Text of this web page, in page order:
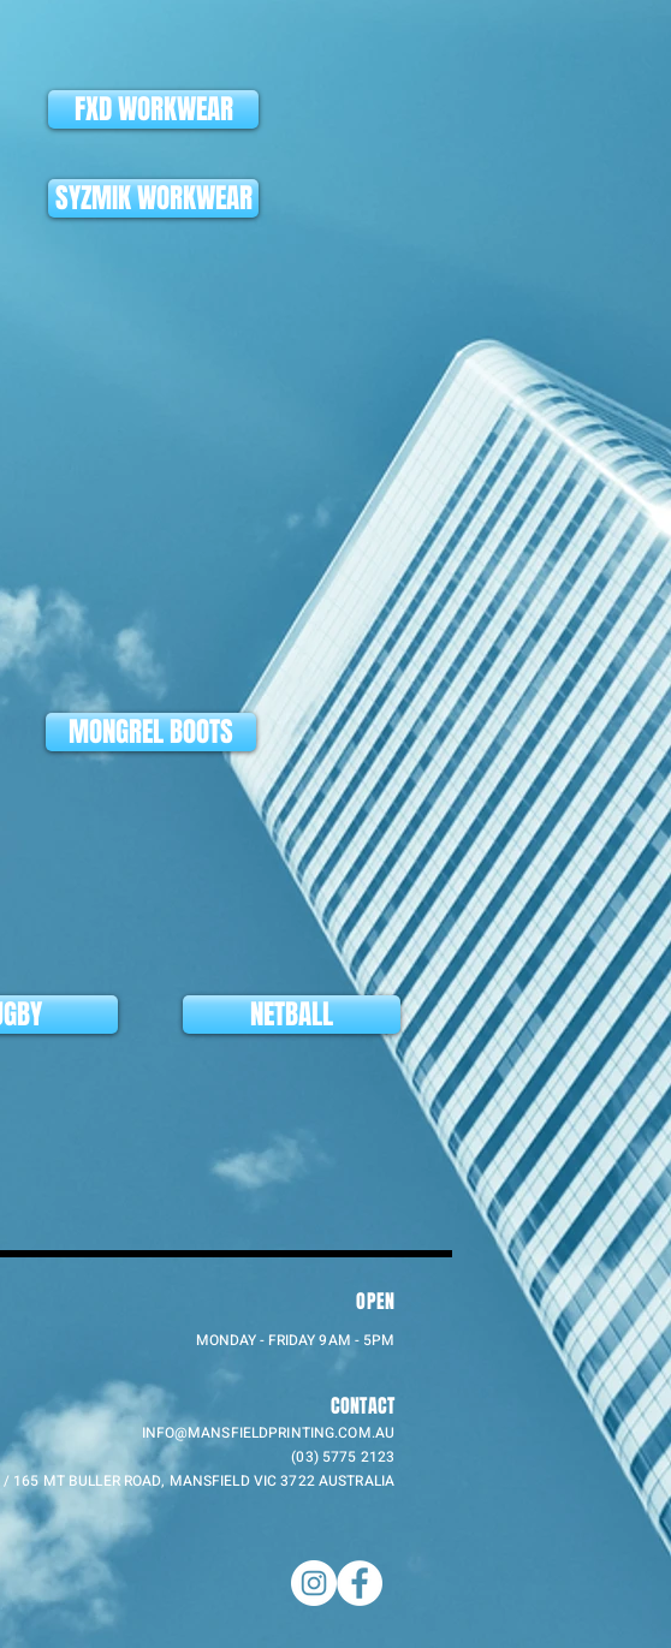
FXD WORKWEAR
SYZMIK WORKWEAR
MONGREL BOOTS
NETBALL
OPEN
MONDAY - FRIDAY 9AM - 5PM
CONTACT
INFO@MANSFIELDPRINTING.COM.AU
(03) 5775 2123
165 MT BULLER ROAD, MANSFIELD VIC 3722 AUSTRALIA